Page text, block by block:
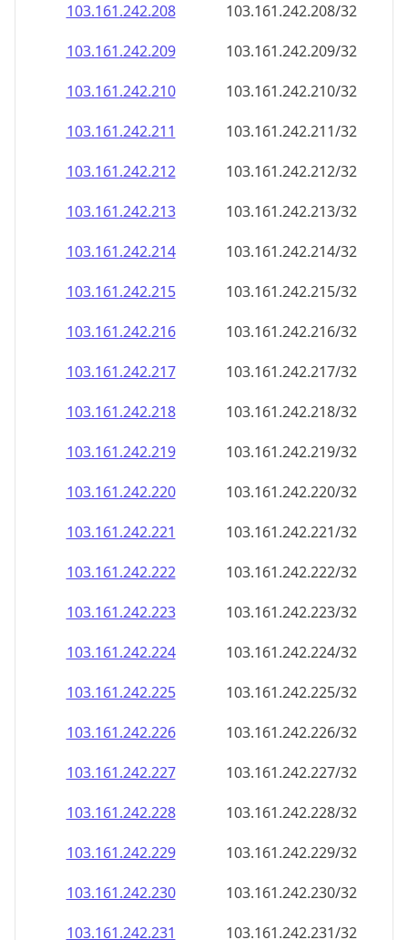
103.161.242.208
103.161.242.208/32
103.161.242.209
103.161.242.209/32
103.161.242.210
103.161.242.210/32
103.161.242.211
103.161.242.211/32
103.161.242.212
103.161.242.212/32
103.161.242.213
103.161.242.213/32
103.161.242.214
103.161.242.214/32
103.161.242.215
103.161.242.215/32
103.161.242.216
103.161.242.216/32
103.161.242.217
103.161.242.217/32
103.161.242.218
103.161.242.218/32
103.161.242.219
103.161.242.219/32
103.161.242.220
103.161.242.220/32
103.161.242.221
103.161.242.221/32
103.161.242.222
103.161.242.222/32
103.161.242.223
103.161.242.223/32
103.161.242.224
103.161.242.224/32
103.161.242.225
103.161.242.225/32
103.161.242.226
103.161.242.226/32
103.161.242.227
103.161.242.227/32
103.161.242.228
103.161.242.228/32
103.161.242.229
103.161.242.229/32
103.161.242.230
103.161.242.230/32
103.161.242.231
103.161.242.231/32